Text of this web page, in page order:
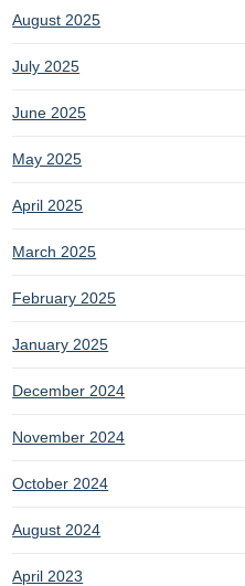
August 2025
July 2025
June 2025
May 2025
April 2025
March 2025
February 2025
January 2025
December 2024
November 2024
October 2024
August 2024
April 2023